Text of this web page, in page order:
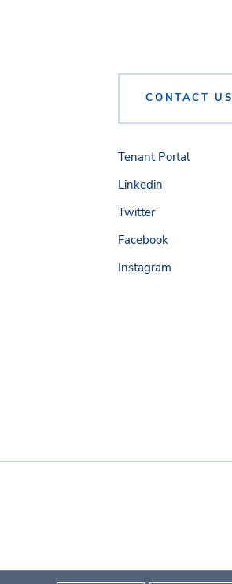
CONTACT US
Tenant Portal
Linkedin
Twitter
Facebook
Instagram